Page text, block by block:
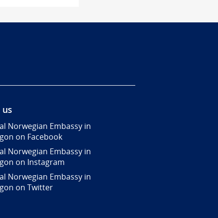
Norwegian Embassy in
on Facebook
Norwegian Embassy in
on Instagram
Norwegian Embassy in
on Twitter